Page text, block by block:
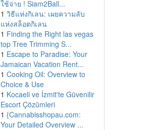
ใช้จ่าย ! Siam2Ball...
1 วิธีแห่งกิเลน: เผยความลับ
แห่งสล็อตกิเลน
1 Finding the Right las vegas
top Tree Trimming S...
1 Escape to Paradise: Your
Jamaican Vacation Rent...
1 Cooking Oil: Overview to
Choice & Use
1 Kocaeli ve İzmit'te Güvenilir
Escort Çözümleri
1 {Cannabisshopau.com:
Your Detailed Overview ...